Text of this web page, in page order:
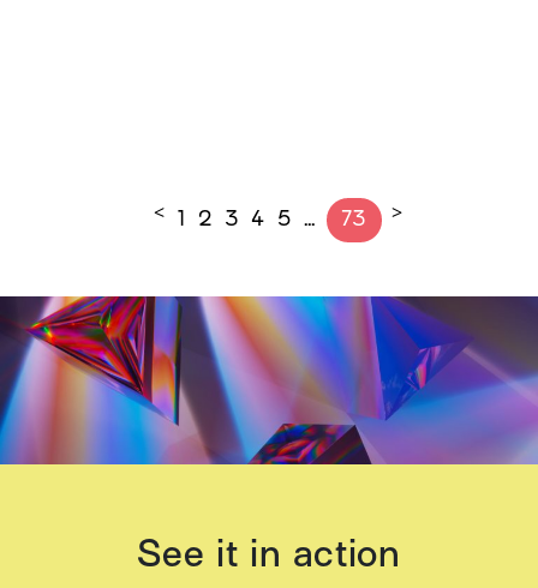
< 1 2 3 4 5 … 73 >
See it in action